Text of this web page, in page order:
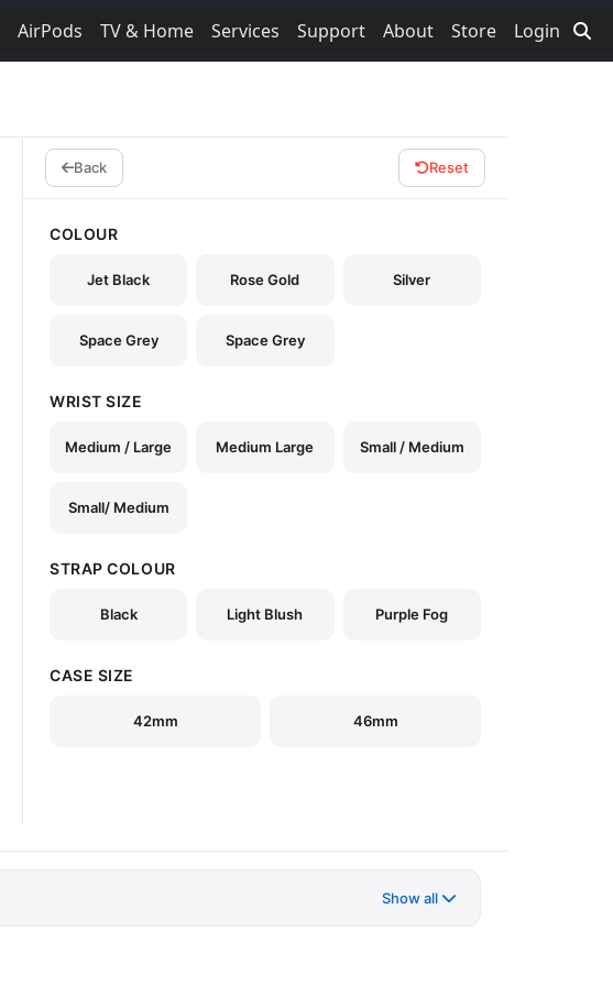
AirPods TV & Home Services Support About Store Login
Back Reset
COLOUR
Jet Black Rose Gold Silver
Space Grey Space Grey
WRIST SIZE
Medium / Large Medium Large Small / Medium
Small/ Medium
STRAP COLOUR
Black Light Blush Purple Fog
CASE SIZE
42mm 46mm